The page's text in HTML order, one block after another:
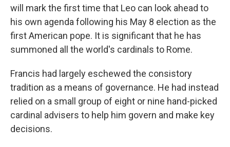
will mark the first time that Leo can look ahead to
his own agenda following his May 8 election as the
first American pope. It is significant that he has
summoned all the world's cardinals to Rome.
Francis had largely eschewed the consistory
tradition as a means of governance. He had instead
relied on a small group of eight or nine hand-picked
cardinal advisers to help him govern and make key
decisions.